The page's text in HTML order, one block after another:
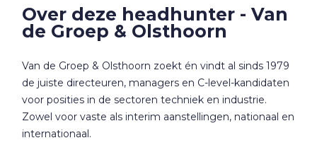
Over deze headhunter - Van
de Groep & Olsthoorn
Van de Groep & Olsthoorn zoekt én vindt al sinds 1979
de juiste directeuren, managers en C-level-kandidaten
voor posities in de sectoren techniek en industrie.
Zowel voor vaste als interim aanstellingen, nationaal en
internationaal.